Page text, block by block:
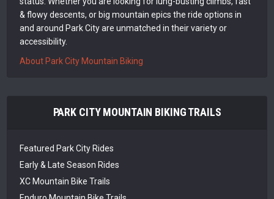
& flowy descents, or big mountain epics the ride options in
and around Park City are unmatched in their variety or
accessibility.
About Park City Mountain Biking
PARK CITY MOUNTAIN BIKING TRAILS
Featured Park City Rides
Early & Late Season Rides
XC Mountain Bike Trails